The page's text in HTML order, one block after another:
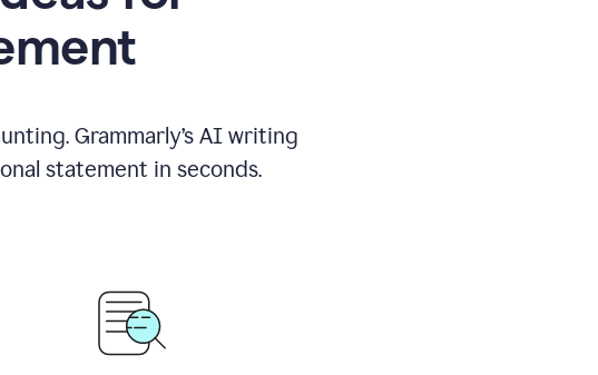
Grammarly’s AI writing
statement in seconds.